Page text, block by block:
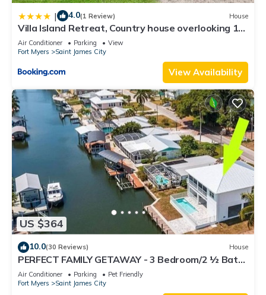
| 4.0(1 Review) House
Villa Island Retreat, Country house overlooking 13
acres and a small lake
Air Conditioner Parking
View
Fort Myers
Saint James City
View Availability
US $364
10.0(30 Reviews) House
PERFECT FAMILY GETAWAY - 3 Bedroom/2 ½ Bath
w/60' Boat Dock & Private Pool
Air Conditioner Parking
Pet Friendly
Fort Myers
Saint James City